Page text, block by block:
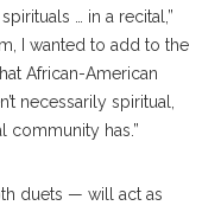
… in a recital,”
I wanted to add to the
African-American
necessarily spiritual,
community has.”
duets — will act as